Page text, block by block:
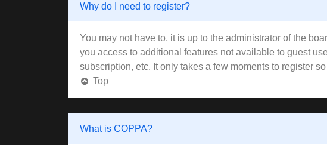
Why do I need to register?
You may not have to, it is up to the administrator of the
you access to additional features not available to guest
subscription, etc. It only takes a few moments to register
Top
What is COPPA?